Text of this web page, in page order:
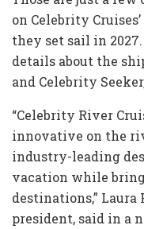
on Celebrity Cruises’
they set sail in
details about the
and Celebrity
“Celebrity River
innovative on the
industry-leading
vacation while
destinations,” Laura
president, said in a